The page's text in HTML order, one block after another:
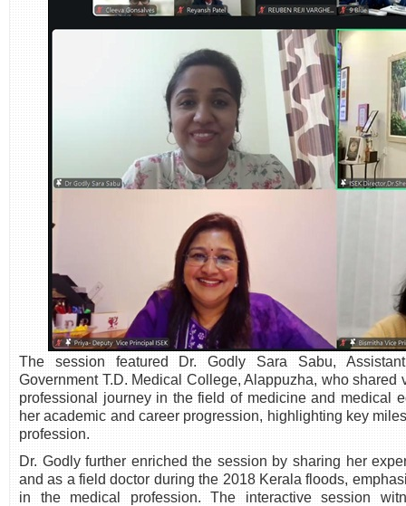
The session featured Dr. Godly Sara Sabu,
Government T.D. Medical College, Alappuzha, who
professional journey in the field of medicine and medical
her academic and career progression, highlighting key
profession.
Dr. Godly further enriched the session by sharing her
and as a field doctor during the 2018 Kerala floods,
in the medical profession. The interactive session